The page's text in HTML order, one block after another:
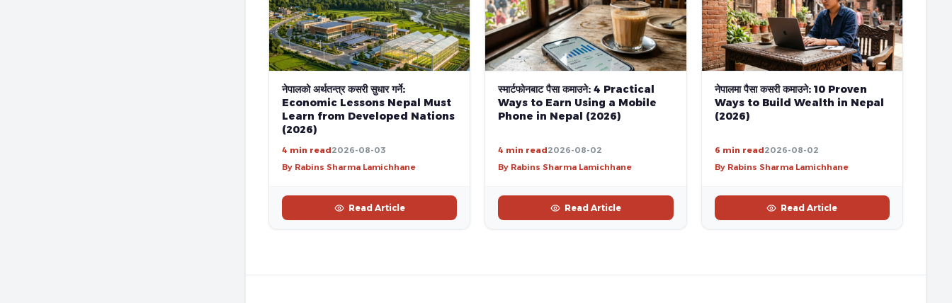
नेपालको अर्थतन्त्र कसरी सुधार गर्ने:
Economic Lessons Nepal Must
Learn from Developed Nations
(2026)
4 min read2026-08-03
By Rabins Sharma Lamichhane
Read Article
स्मार्टफोनबाट पैसा कमाउने: 4 Practical
Ways to Earn Using a Mobile
Phone in Nepal (2026)
4 min read2026-08-02
By Rabins Sharma Lamichhane
Read Article
नेपालमा पैसा कसरी कमाउने: 10 Proven
Ways to Build Wealth in Nepal
(2026)
6 min read2026-08-02
By Rabins Sharma Lamichhane
Read Article